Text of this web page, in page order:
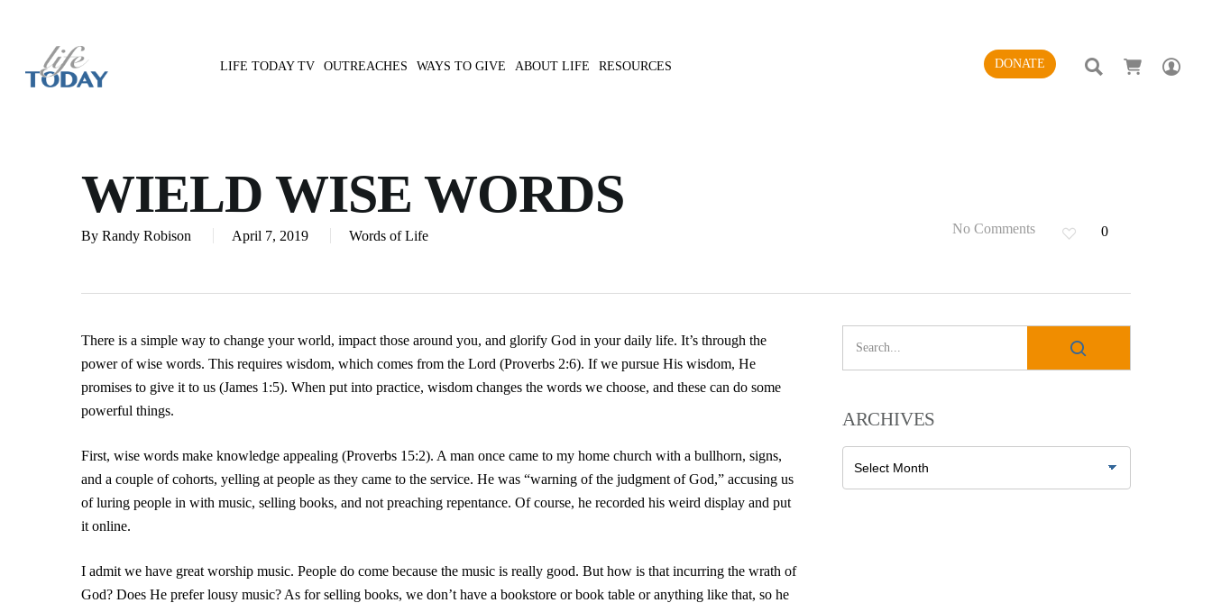
LIFE TODAY TV OUTREACHES WAYS TO GIVE ABOUT LIFE RESOURCES DONATE SEARCH
WIELD WISE WORDS
By Randy Robison April 7, 2019 Words of Life No Comments 0
There is a simple way to change your world, impact those around you, and glorify God in your daily life. It’s through the
power of wise words. This requires wisdom, which comes from the Lord (Proverbs 2:6). If we pursue His wisdom, He
promises to give it to us (James 1:5). When put into practice, wisdom changes the words we choose, and these can do some
powerful things.
First, wise words make knowledge appealing (Proverbs 15:2). A man once came to my home church with a bullhorn, signs,
and a couple of cohorts, yelling at people as they came to the service. He was “warning of the judgment of God,” accusing us
of luring people in with music, selling books, and not preaching repentance. Of course, he recorded his weird display and put
it online.
I admit we have great worship music. People do come because the music is really good. But how is that incurring the wrath of
God? Does He prefer lousy music? As for selling books, we don’t have a bookstore or book table or anything like that, so he
ARCHIVES